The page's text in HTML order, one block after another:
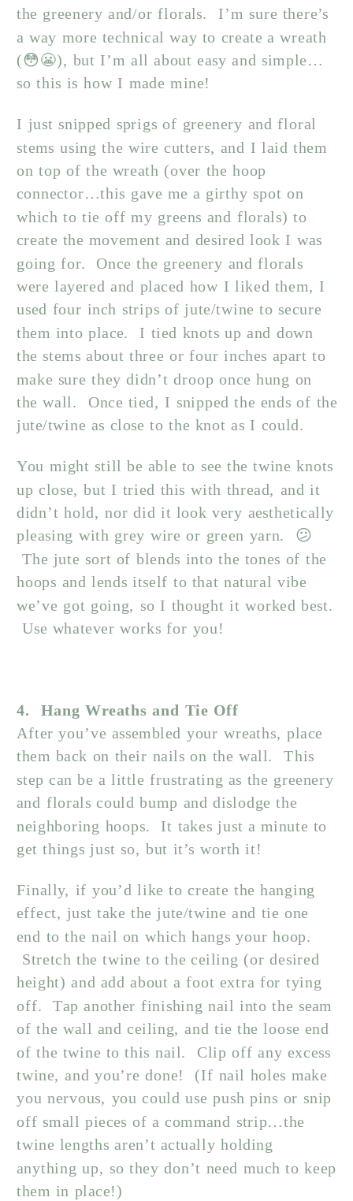
the greenery and/or florals. I’m sure there’s
a way more technical way to create a wreath
(😳😬), but I’m all about easy and simple…
so this is how I made mine!
I just snipped sprigs of greenery and floral
stems using the wire cutters, and I laid them
on top of the wreath (over the hoop
connector…this gave me a girthy spot on
which to tie off my greens and florals) to
create the movement and desired look I was
going for. Once the greenery and florals
were layered and placed how I liked them, I
used four inch strips of jute/twine to secure
them into place. I tied knots up and down
the stems about three or four inches apart to
make sure they didn’t droop once hung on
the wall. Once tied, I snipped the ends of the
jute/twine as close to the knot as I could.
You might still be able to see the twine knots
up close, but I tried this with thread, and it
didn’t hold, nor did it look very aesthetically
pleasing with grey wire or green yarn. 😕
The jute sort of blends into the tones of the
hoops and lends itself to that natural vibe
we’ve got going, so I thought it worked best.
Use whatever works for you!
4. Hang Wreaths and Tie Off
After you’ve assembled your wreaths, place
them back on their nails on the wall. This
step can be a little frustrating as the greenery
and florals could bump and dislodge the
neighboring hoops. It takes just a minute to
get things just so, but it’s worth it!
Finally, if you’d like to create the hanging
effect, just take the jute/twine and tie one
end to the nail on which hangs your hoop.
Stretch the twine to the ceiling (or desired
height) and add about a foot extra for tying
off. Tap another finishing nail into the seam
of the wall and ceiling, and tie the loose end
of the twine to this nail. Clip off any excess
twine, and you’re done! (If nail holes make
you nervous, you could use push pins or snip
off small pieces of a command strip…the
twine lengths aren’t actually holding
anything up, so they don’t need much to keep
them in place!)